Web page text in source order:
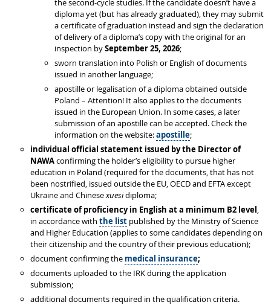
the second-cycle studies. If the candidate doesn’t have a
diploma yet (but has already graduated), they may submit
a certificate of graduation instead and sign the declaration
of delivery of a diploma’s copy with the original for an
inspection bySeptember 25, 2026;
sworn translation into Polish or English of documents
issued in another language;
apostille or legalisation of a diploma obtained outside
Poland – Attention! It also applies to the documents
issued in the European Union. In some cases, a later
submission of an apostille can be accepted. Check the
information on the website:apostille;
individual official statement issued by the Director of
NAWAconfirming the holder’s eligibility to pursue higher
education in Poland (required for the documents, that has not
been nostrified, issued outside the EU, OECD and EFTA except
Ukraine and Chinesexuesidiploma;
certificate of proficiency in English at a minimum B2 level,
in accordance with the list published by the Ministry of Science
and Higher Education (applies to some candidates depending on
their citizenship and the country of their previous education);
document confirming the medical insurance;
documents uploaded to the IRK during the application
submission;
additional documents required in the qualification criteria.